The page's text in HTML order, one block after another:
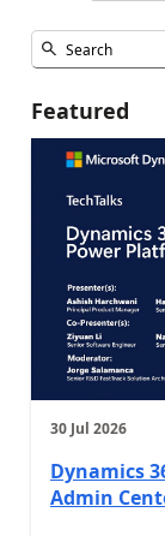
Featured
30 Jul 2026
Dynamics
Admin